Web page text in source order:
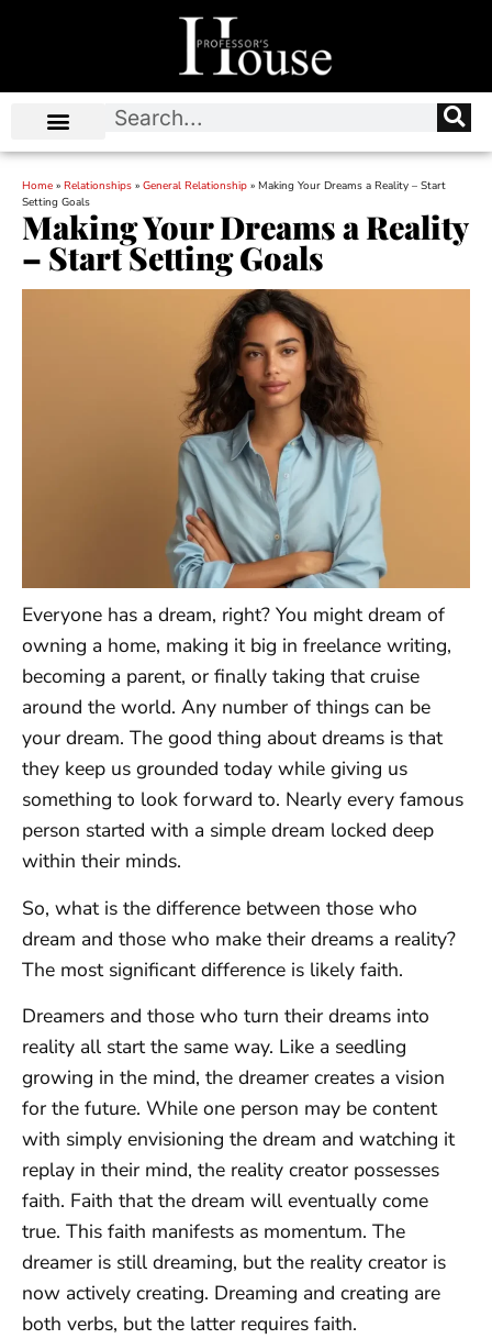
Home » Relationships » General Relationship » Making Your Dreams a Reality – Start
Setting Goals
Making Your Dreams a Reality
– Start Setting Goals
Everyone has a dream, right? You might dream of
owning a home, making it big in freelance writing,
becoming a parent, or finally taking that cruise
around the world. Any number of things can be
your dream. The good thing about dreams is that
they keep us grounded today while giving us
something to look forward to. Nearly every famous
person started with a simple dream locked deep
within their minds.
So, what is the difference between those who
dream and those who make their dreams a reality?
The most significant difference is likely faith.
Dreamers and those who turn their dreams into
reality all start the same way. Like a seedling
growing in the mind, the dreamer creates a vision
for the future. While one person may be content
with simply envisioning the dream and watching it
replay in their mind, the reality creator possesses
faith. Faith that the dream will eventually come
true. This faith manifests as momentum. The
dreamer is still dreaming, but the reality creator is
now actively creating. Dreaming and creating are
both verbs, but the latter requires faith.